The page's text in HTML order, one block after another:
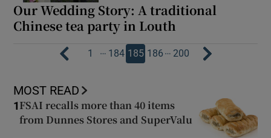
Our Wedding Story: A traditional
Chinese tea party in Louth
1 … 184 185 186 … 200
MOST READ
1 FSAI recalls more than 40 items
from Dunnes Stores and SuperValu